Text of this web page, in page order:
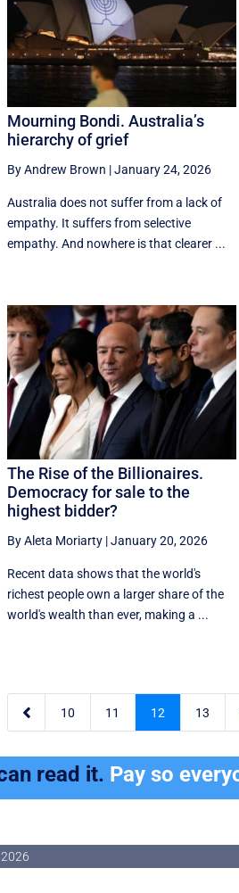
Mourning Bondi. Australia’s
hierarchy of grief
By Andrew Brown |January 24, 2026
Australia does not suffer from a lack of
empathy. It suffers from selective
empathy. And nowhere is that clearer ...
The Rise of the Billionaires.
Democracy for sale to the
highest bidder?
By Aleta Moriarty |January 20, 2026
Recent data shows that the world's
richest people own a larger share of the
world's wealth than ever, making a ...
 10 11 12 13
read it. Pay so
2026